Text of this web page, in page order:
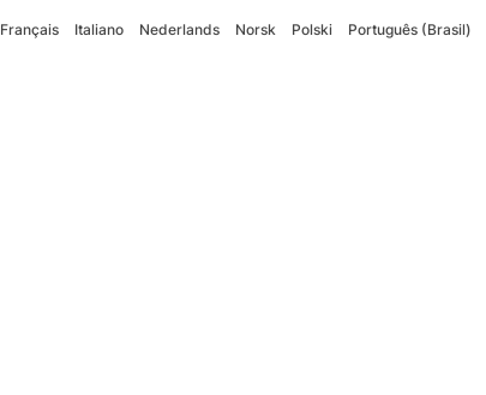
Français Italiano Nederlands Norsk Polski Português (Brasil)